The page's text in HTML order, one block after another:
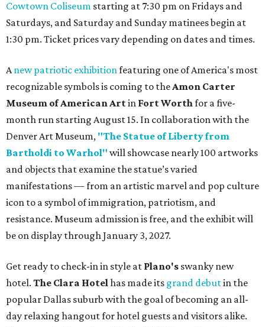
Cowtown Coliseum starting at 7:30 pm on Fridays and
Saturdays, and Saturday and Sunday matinees begin at
1:30 pm. Ticket prices vary depending on dates and times.
A new patriotic exhibition featuring one of America's most
recognizable symbols is coming to the Amon Carter
Museum of American Artin Fort Worth for a five-
month run starting August 15. In collaboration with the
Denver Art Museum, "The Statue of Liberty from
Bartholdi to Warhol" will showcase nearly 100 artworks
and objects that examine the statue’s varied
manifestations — from an artistic marvel and pop culture
icon to a symbol of immigration, patriotism, and
resistance. Museum admission is free, and the exhibit will
be on display through January 3, 2027.
Get ready to check-in in style at Plano's swanky new
hotel. The Clara Hotel has made its grand debutin the
popular Dallas suburb with the goal of becoming an all-
day relaxing hangout for hotel guests and visitors alike.